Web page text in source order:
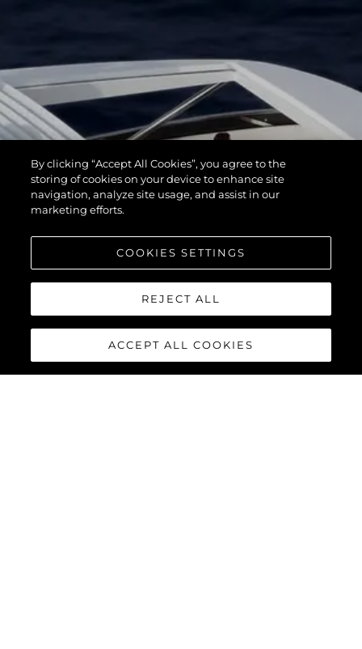
By clicking “Accept All Cookies”, you agree to the
storing of cookies on your device to enhance site
navigation, analyze site usage, and assist in our
marketing efforts.
COOKIES SETTINGS
REJECT ALL
ACCEPT ALL COOKIES